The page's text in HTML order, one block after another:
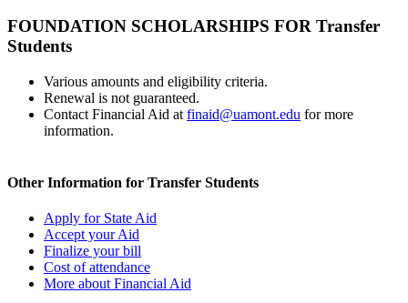
FOUNDATION SCHOLARSHIPS FOR Transfer
Students
Various amounts and eligibility criteria.
Renewal is not guaranteed.
Contact Financial Aid at finaid@uamont.edu for more
information.
Other Information for Transfer Students
Apply for State Aid
Accept your Aid
Finalize your bill
Cost of attendance
More about Financial Aid